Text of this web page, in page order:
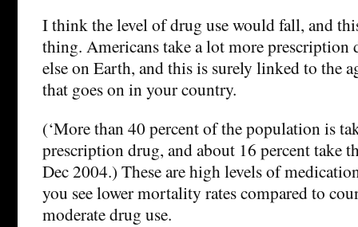
I think the level of drug use would fall, and
thing. Americans take a lot more prescription
else on Earth, and this is surely linked to the
that goes on in your country.
(‘More than 40 percent of the population is
prescription drug, and about 16 percent take
Dec 2004.) These are high levels of
you see lower mortality rates compared to
moderate drug use.